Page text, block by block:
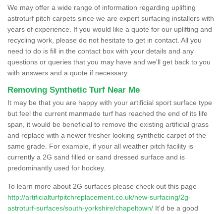
We may offer a wide range of information regarding uplifting
astroturf pitch carpets since we are expert surfacing installers with
years of experience. If you would like a quote for our uplifting and
recycling work, please do not hesitate to get in contact. All you
need to do is fill in the contact box with your details and any
questions or queries that you may have and we'll get back to you
with answers and a quote if necessary.
Removing Synthetic Turf Near Me
It may be that you are happy with your artificial sport surface type
but feel the current manmade turf has reached the end of its life
span, it would be beneficial to remove the existing artificial grass
and replace with a newer fresher looking synthetic carpet of the
same grade. For example, if your all weather pitch facility is
currently a 2G sand filled or sand dressed surface and is
predominantly used for hockey.
To learn more about 2G surfaces please check out this page
http://artificialturfpitchreplacement.co.uk/new-surfacing/2g-
astroturf-surfaces/south-yorkshire/chapeltown/ It'd be a good